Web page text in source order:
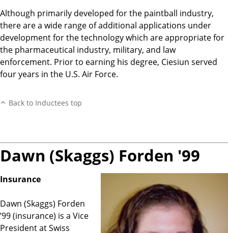
Although primarily developed for the paintball industry,
there are a wide range of additional applications under
development for the technology which are appropriate for
the pharmaceutical industry, military, and law
enforcement. Prior to earning his degree, Ciesiun served
four years in the U.S. Air Force.
Back to Inductees top
Dawn (Skaggs) Forden '99
Insurance
Dawn (Skaggs) Forden
’99 (insurance) is a Vice
President at Swiss